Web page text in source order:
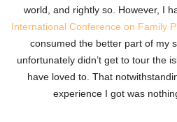
world, and rightly so. However, I
International Conference on Family
consumed the better part of my
unfortunately didn’t get to tour the
have loved to. That
experience I got was